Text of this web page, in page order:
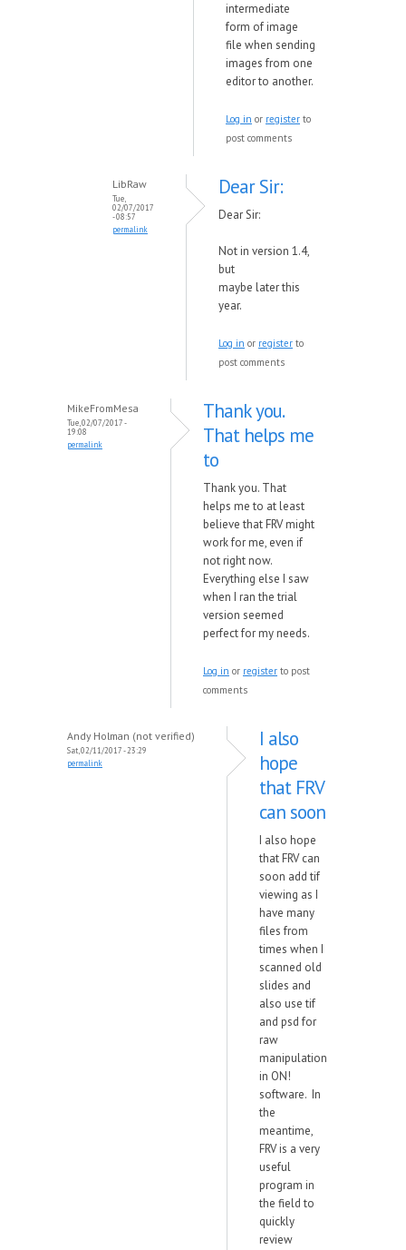
intermediate
form of image
file when sending
images from one
editor to another.
Log in or register to
post comments
LibRaw
Tue,
02/07/2017
- 08:57
permalink
Dear Sir:
Dear Sir:
Not in version 1.4,
but
maybe laterthis
year.
Log in or register to
post comments
MikeFromMesa
Tue, 02/07/2017 -
19:08
permalink
Thank you.
That helps me
to
Thank you. That
helps me to at least
believe that FRV might
work for me, even if
not right now.
Everything else I saw
when I ran the trial
version seemed
perfect for my needs.
Log in or register to post
comments
Andy Holman (not verified)
Sat, 02/11/2017 - 23:29
permalink
I also
hope
that FRV
can soon
I also hope
that FRV can
soon add tif
viewing as I
have many
files from
times when I
scanned old
slides and
also use tif
and psd for
raw
manipulation
in ON!
software. In
the
meantime,
FRV is a very
useful
program in
the field to
quickly
review